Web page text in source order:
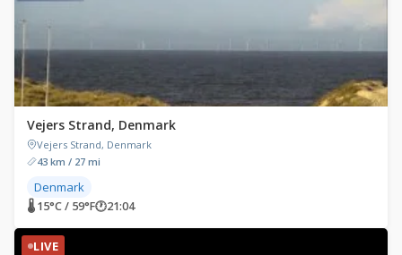
Vejers Strand, Denmark
Vejers Strand, Denmark
43 km / 27 mi
Denmark
🌡 15°C / 59°F🕐21:04
LIVE